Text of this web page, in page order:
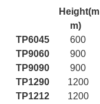
Height(m
m)
TP6045
600
TP9060
900
TP9090
900
TP1290
1200
TP1212
1200